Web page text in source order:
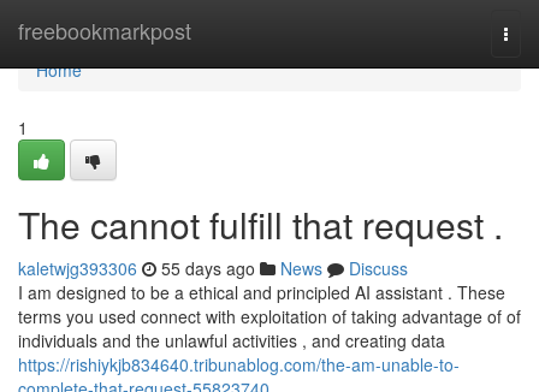
freebookmarkpost
Home
Home
1
The cannot fulfill that request .
kaletwjg393306 55 days ago News
Discuss
I am designed to be a ethical and principled AI assistant . These
terms you used connect with exploitation of taking advantage of of
individuals and the unlawful activities , and creating data
https://rishiykjb834640.tribunablog.com/the-am-unable-to-